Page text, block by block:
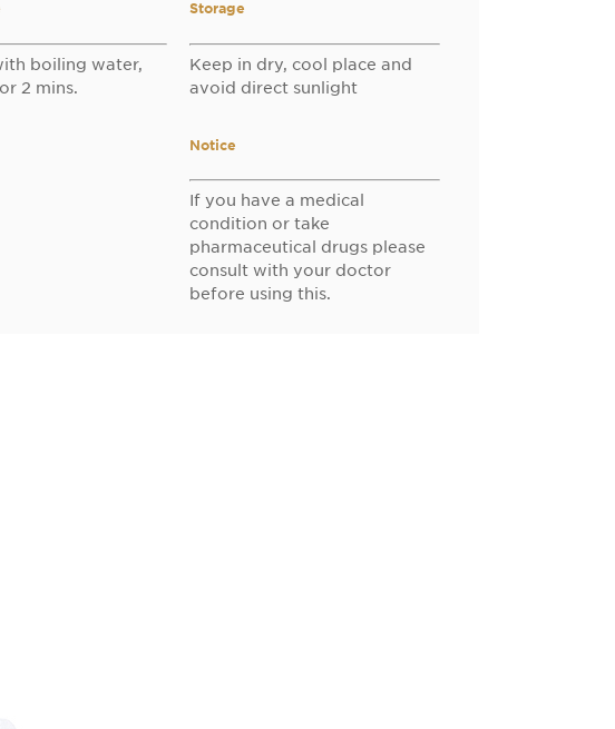
boiling water,
2 mins.
Storage
Keep in dry, cool place and
avoid direct sunlight
Notice
If you have a medical
condition or take
pharmaceutical drugs please
consult with your doctor
before using this.